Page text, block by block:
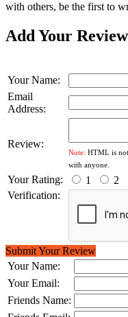
with others, be the first to
Add Your Review
Your Name:
Email
Address:
Review:
Note: HTML is
with anyone.
Your Rating: 1 2
Verification:
Submit Your Review
Your Name:
Your Email:
Friends Name: